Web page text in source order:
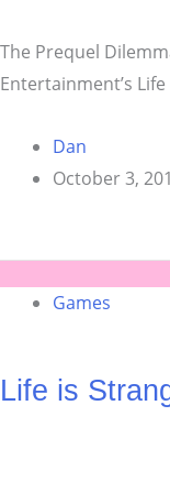
The Prequel
Entertainment’s
Dan
October 3,
Games
Life is